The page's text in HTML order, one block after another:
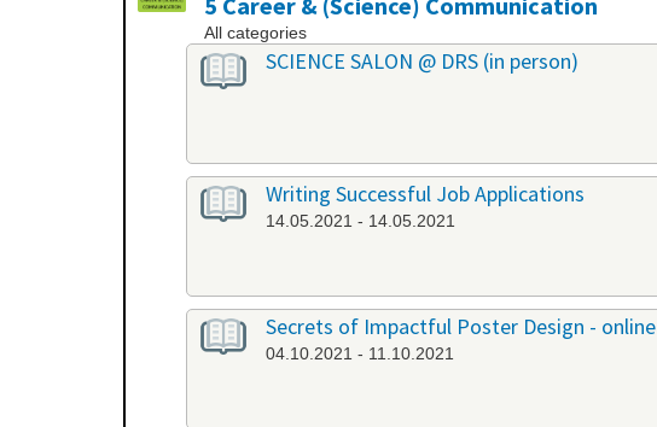
All categories
SCIENCE SALON @ DRS (in person)
Writing Successful Job Applications
14.05.2021 - 14.05.2021
Secrets of Impactful Poster Design - online
04.10.2021 - 11.10.2021